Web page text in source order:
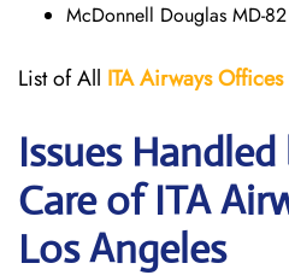
McDonnell Douglas MD-82
List of All ITAAirwaysOffices
Issues
Care of ITA
Los Angeles